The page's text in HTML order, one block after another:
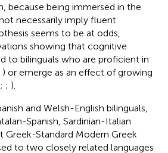
because being immersed in the
necessarily imply fluent
seems to be at odds,
showing that cognitive
to bilinguals who are proficient in
) or emerge as an effect of growing
; ; ).
and Welsh-English bilinguals,
Spanish, Sardinian-Italian
Greek-Standard Modern Greek
to two closely related languages